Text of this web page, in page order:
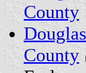
County
Douglas
County